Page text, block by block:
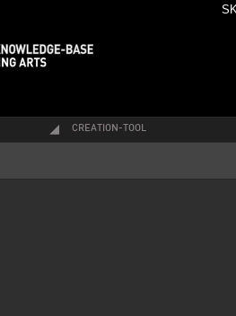
CREATION-TOOL